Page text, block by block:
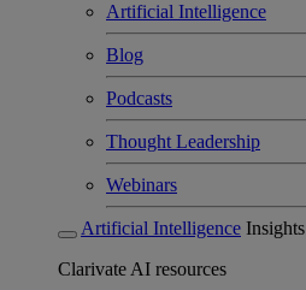
Artificial Intelligence
Blog
Podcasts
Thought Leadership
Webinars
Artificial Intelligence Insights
Clarivate AI resources